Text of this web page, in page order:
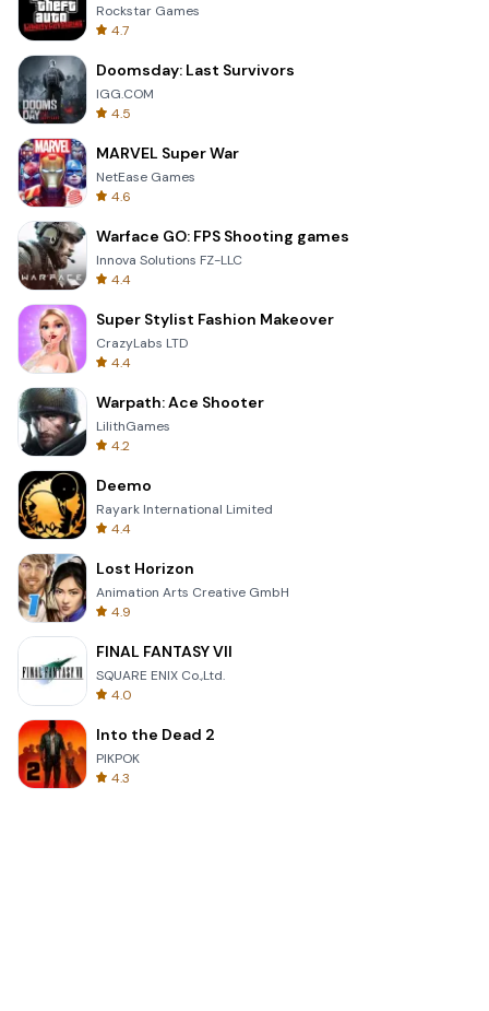
Rockstar Games
4.7
Doomsday: Last Survivors
IGG.COM
4.5
MARVEL Super War
NetEase Games
4.6
Warface GO: FPS Shooting games
Innova Solutions FZ-LLC
4.4
Super Stylist Fashion Makeover
CrazyLabs LTD
4.4
Warpath: Ace Shooter
LilithGames
4.2
Deemo
Rayark International Limited
4.4
Lost Horizon
Animation Arts Creative GmbH
4.9
FINAL FANTASY VII
SQUARE ENIX Co.,Ltd.
4.0
Into the Dead 2
PIKPOK
4.3